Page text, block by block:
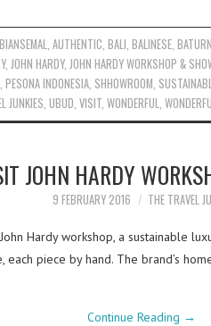
,AUTHENTIC,BALI,BALINESE,
, JOHN HARDY, JOHN HARDY WORKSHOP &
, PESONA INDONESIA, SHHOWROOM,
JUNKIES, UBUD, VISIT, WONDERFUL,
JOHN HARDY
9 FEBRUARY 2016 THE TRAVEL
Hardy workshop, a sustainable
each piece by hand. The brand’s
Continue Reading →